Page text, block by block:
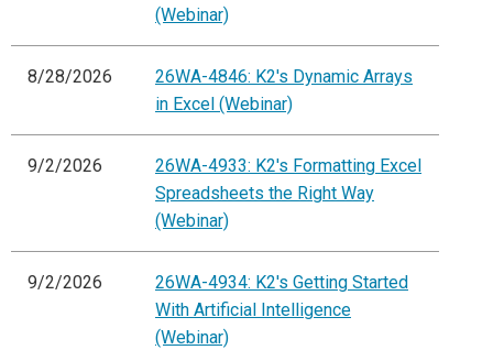
(Webinar)
8/28/2026
26WA-4846: K2's Dynamic Arrays
in Excel (Webinar)
9/2/2026
26WA-4933: K2's Formatting Excel
Spreadsheets the Right Way
(Webinar)
9/2/2026
26WA-4934: K2's Getting Started
With Artificial Intelligence
(Webinar)